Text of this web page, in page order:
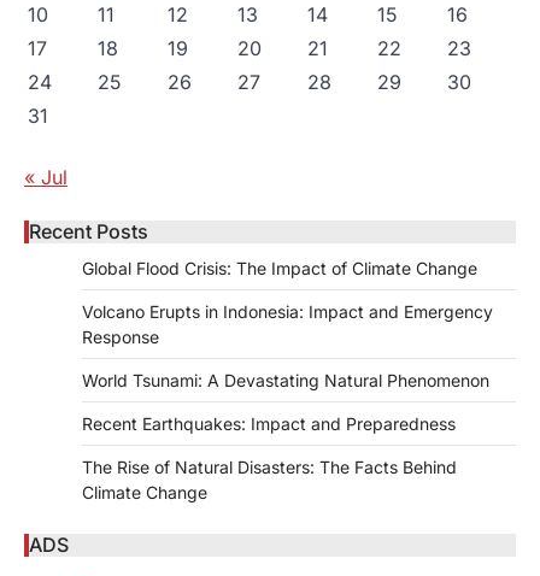
10
11 12 13 14 15
16
17
18 19 20 21 22
23
24
25 26 27 28 29
30
31
« Jul
Recent Posts
Global Flood Crisis: The Impact of Climate Change
Volcano Erupts in Indonesia: Impact and Emergency
Response
World Tsunami: A Devastating Natural Phenomenon
Recent Earthquakes: Impact and Preparedness
The Rise of Natural Disasters: The Facts Behind
Climate Change
ADS